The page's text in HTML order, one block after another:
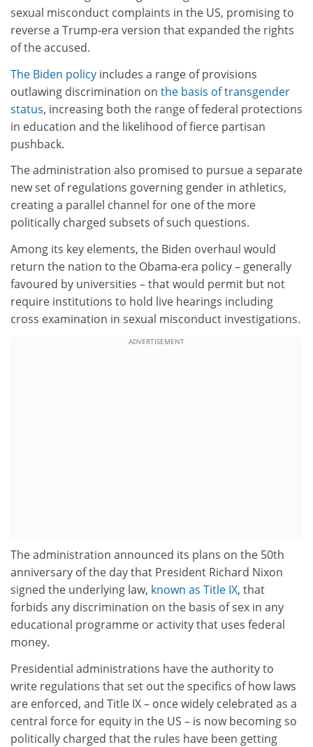
sexual misconduct complaints in the US, promising to
reverse a Trump-era version that expanded the rights
of the accused.
The Biden policy includes a range of provisions
outlawing discrimination on the basis of transgender
status, increasing both the range of federal protections
in education and the likelihood of fierce partisan
pushback.
The administration also promised to pursue a separate
new set of regulations governing gender in athletics,
creating a parallel channel for one of the more
politically charged subsets of such questions.
Among its key elements, the Biden overhaul would
return the nation to the Obama-era policy – generally
favoured by universities – that would permit but not
require institutions to hold live hearings including
cross examination in sexual misconduct investigations.
ADVERTISEMENT
The administration announced its plans on the 50th
anniversary of the day that President Richard Nixon
signed the underlying law, known as Title IX, that
forbids any discrimination on the basis of sex in any
educational programme or activity that uses federal
money.
Presidential administrations have the authority to
write regulations that set out the specifics of how laws
are enforced, and Title IX – once widely celebrated as a
central force for equity in the US – is now becoming so
politically charged that the rules have been getting